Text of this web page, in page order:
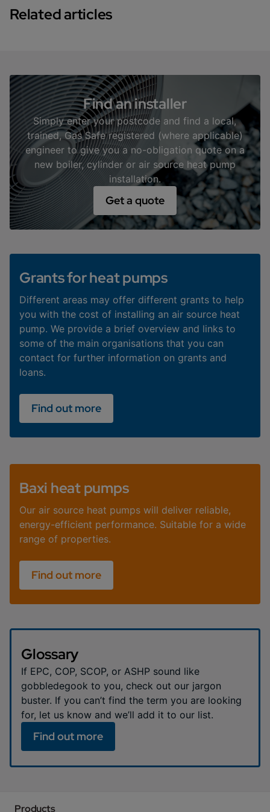
and hot water.
• Example: An EPC B-rated house might emit around
2 tonnes of CO2 annually, while a similar house with a
D rating could emit about 4 tonnes.
Related articles
Find an installer
Simply enter your postcode and find a local,
trained, Gas Safe registered (where applicable)
engineer to give you a no-obligation quote on a
new boiler, cylinder or air source heat pump
installation.
Get a quote
Grants for heat pumps
Different areas may offer different grants to help
you with the cost of installing an air source heat
pump. We provide a brief overview and links to
some of the main organisations that you can
contact for further information on grants and
loans.
Find out more
Baxi heat pumps
Our air source heat pumps will deliver reliable,
energy-efficient performance. Suitable for a wide
range of properties.
Find out more
Glossary
If EPC, COP, SCOP, or ASHP sound like
gobbledegook to you, check out our jargon
buster. If you can’t find the term you are looking
for, let us know and we’ll add it to our list.
Find out more
Products